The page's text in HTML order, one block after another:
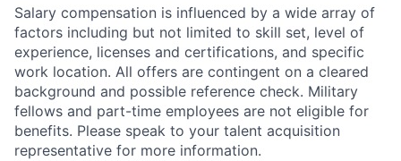
Salary compensation is influenced by a wide array of
factors including but not limited to skill set, level of
experience, licenses and certifications, and specific
work location. All offers are contingent on a cleared
background and possible reference check. Military
fellows and part-time employees are not eligible for
benefits. Please speak to your talent acquisition
representative for more information.